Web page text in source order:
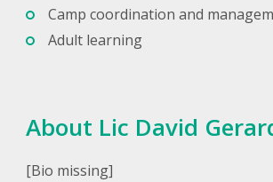
Camp coordination and
Adult learning
About Lic David
[Bio missing]